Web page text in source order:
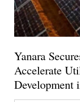
Yanara
Accelerate
Development